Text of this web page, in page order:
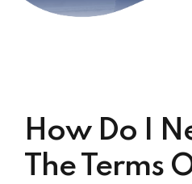
How Do I
The Terms